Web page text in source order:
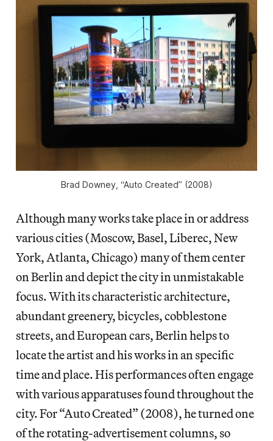
Brad Downey, “Auto Created” (2008)
Although many works take place in or address
various cities (Moscow, Basel, Liberec, New
York, Atlanta, Chicago) many of them center
on Berlin and depict the city in unmistakable
focus. With its characteristic architecture,
abundant greenery, bicycles, cobblestone
streets, and European cars, Berlin helps to
locate the artist and his works in an specific
time and place. His performances often engage
with various apparatuses found throughout the
city. For “Auto Created” (2008), he turned one
of the rotating-advertisement columns, so